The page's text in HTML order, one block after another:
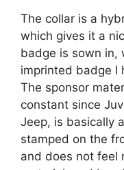
The collar is a
which gives it a
badge is sown in,
imprinted badge I
The sponsor
constant since
Jeep, is basically
stamped on the
and does not feel